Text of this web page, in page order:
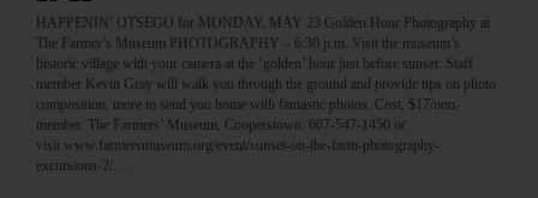
HAPPENIN’ OTSEGO for MONDAY, MAY 23 Golden Hour Photography at
The Farmer’s Museum PHOTOGRAPHY – 6:30 p.m. Visit the museum’s
historic village with your camera at the ‘golden’ hour just before sunset. Staff
member Kevin Gray will walk you through the ground and provide tips on photo
composition, more to send you home with fantastic photos. Cost, $17/non-
member. The Farmers’ Museum, Cooperstown. 607-547-1450 or
visit www.farmersmuseum.org/event/sunset-on-the-farm-photography-
excursions-2/…